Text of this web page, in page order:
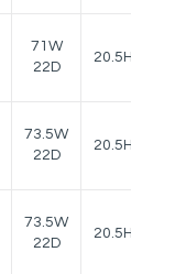
71W
22D
20.5H
73.5W
22D
20.5H
73.5W
22D
20.5H